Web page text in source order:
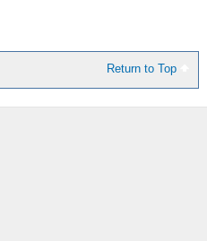
Return to Top